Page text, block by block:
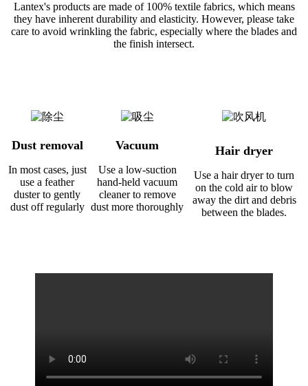
Lantex's products are made of 100% textile fabrics, which means
they have inherent durability and elasticity. However, please take
care to avoid wrinkling the fabric, especially where the blades and
the finish intersect.
Dust removal
In most cases, just
use a feather
duster to gently
dust off regularly
Vacuum
Use a low-suction
hand-held vacuum
cleaner to remove
dust more thoroughly
Hair dryer
Use a hair dryer to turn
on the cold air to blow
away the dirt and debris
between the blades.